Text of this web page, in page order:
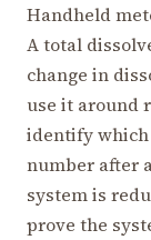
Handheld
A total
change in
use it around
identify which
number after
system is
prove the